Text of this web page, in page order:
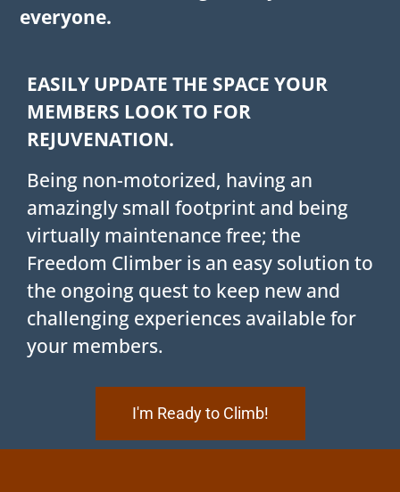
everyone.
EASILY UPDATE THE SPACE YOUR
MEMBERS LOOK TO FOR
REJUVENATION.
Being non-motorized, having an
amazingly small footprint and being
virtually maintenance free; the
Freedom Climber is an easy solution to
the ongoing quest to keep new and
challenging experiences available for
your members.
I'm Ready to Climb!